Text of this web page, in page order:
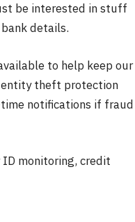
be interested in stuff
details.
to help keep our
theft protection
notifications if fraud
monitoring, credit